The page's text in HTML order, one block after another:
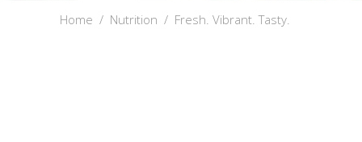
Home / Nutrition / Fresh. Vibrant. Tasty.